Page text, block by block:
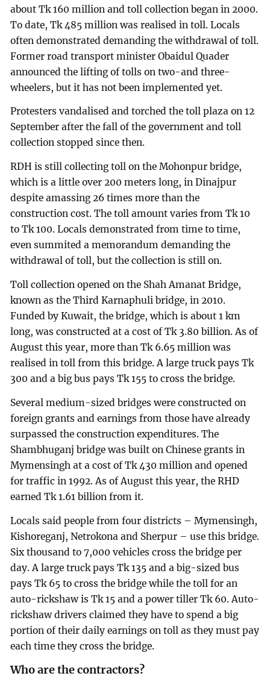
about Tk 160 million and toll collection began in 2000.
To date, Tk 485 million was realised in toll. Locals
often demonstrated demanding the withdrawal of toll.
Former road transport minister Obaidul Quader
announced the lifting of tolls on two-and three-
wheelers, but it has not been implemented yet.
Protesters vandalised and torched the toll plaza on 12
September after the fall of the government and toll
collection stopped since then.
RDH is still collecting toll on the Mohonpur bridge,
which is a little over 200 meters long, in Dinajpur
despite amassing 26 times more than the
construction cost. The toll amount varies from Tk 10
to Tk 100. Locals demonstrated from time to time,
even summited a memorandum demanding the
withdrawal of toll, but the collection is still on.
Toll collection opened on the Shah Amanat Bridge,
known as the Third Karnaphuli bridge, in 2010.
Funded by Kuwait, the bridge, which is about 1 km
long, was constructed at a cost of Tk 3.80 billion. As of
August this year, more than Tk 6.65 million was
realised in toll from this bridge. A large truck pays Tk
300 and a big bus pays Tk 155 to cross the bridge.
Several medium-sized bridges were constructed on
foreign grants and earnings from those have already
surpassed the construction expenditures. The
Shambhuganj bridge was built on Chinese grants in
Mymensingh at a cost of Tk 430 million and opened
for traffic in 1992. As of August this year, the RHD
earned Tk 1.61 billion from it.
Locals said people from four districts – Mymensingh,
Kishoreganj, Netrokona and Sherpur – use this bridge.
Six thousand to 7,000 vehicles cross the bridge per
day. A large truck pays Tk 135 and a big-sized bus
pays Tk 65 to cross the bridge while the toll for an
auto-rickshaw is Tk 15 and a power tiller Tk 60. Auto-
rickshaw drivers claimed they have to spend a big
portion of their daily earnings on toll as they must pay
each time they cross the bridge.
Who are the contractors?